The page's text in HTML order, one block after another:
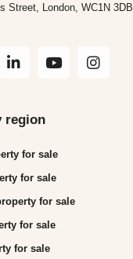
Street, London, WC1N 3DB
region
for sale
for sale
for sale
for sale
for sale